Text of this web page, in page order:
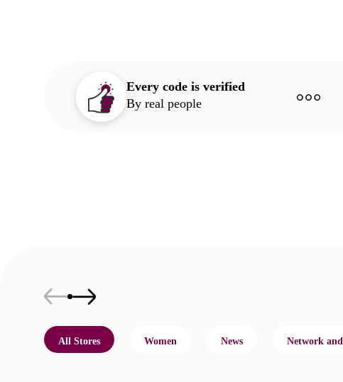
Every code is verified
By real people
All Stores Women News Network